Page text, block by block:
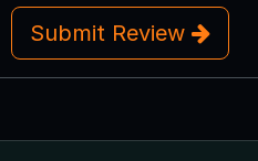
Submit Review